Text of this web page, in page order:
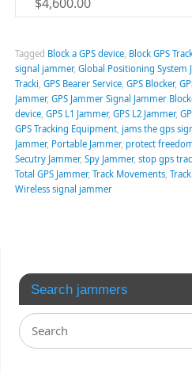
Tagged Block a GPS device, Block GPS
signal jammer, Global Positioning System
Tracki, GPS Bearer Service, GPS Blocker,
Jammer, GPS Jammer Signal Jammer
device, GPS L1 Jammer, GPS L2 Jammer,
GPS Tracking Equipment, jams the gps
Jammer, Portable Jammer, protect
Secutry Jammer, Spy Jammer, stop gps
Total GPS Jammer, Track Movements,
Wireless signal jammer
Search jammers